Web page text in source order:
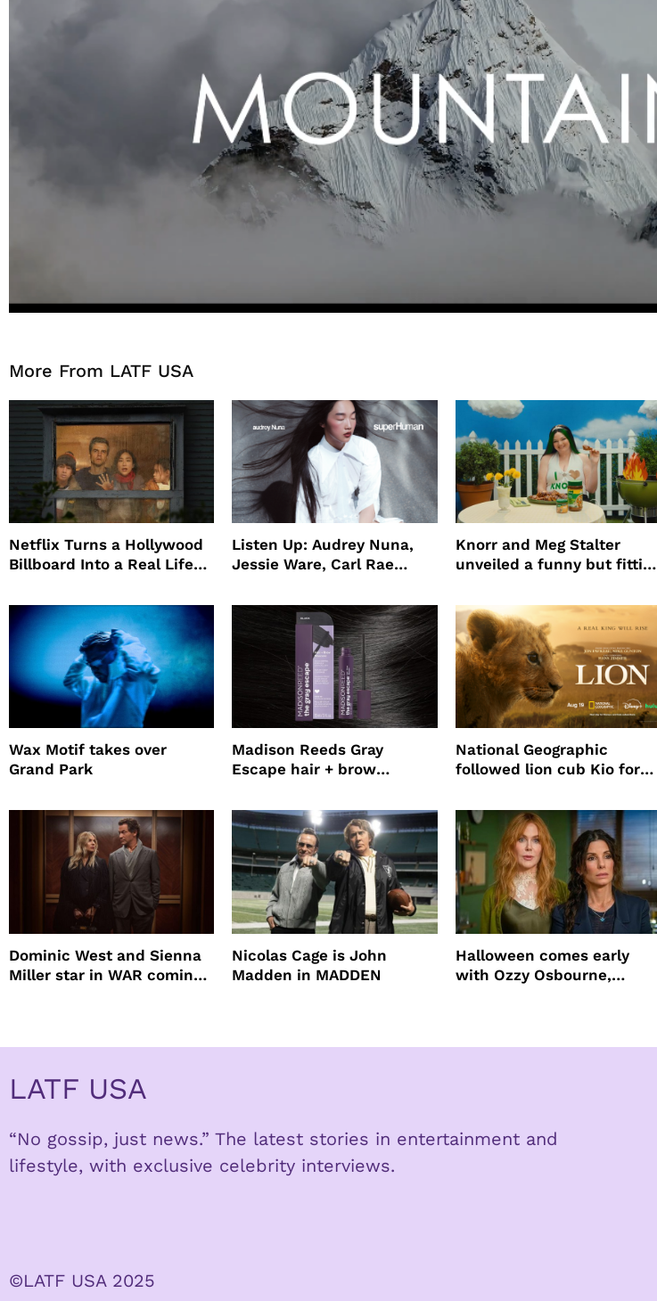
More From LATF USA
Netflix Turns a Hollywood
Billboard Into a Real Life
Promote The Last House
Listen Up: Audrey Nuna,
Jessie Ware, Carl Rae
Knorr and Meg Stalter
unveiled a funny but fitting
Wax Motif takes over
Grand Park
Madison Reeds Gray
Escape hair + brow
root coverage
National Geographic
followed lion cub Kio for
Dominic West and Sienna
Miller star in WAR coming
Nicolas Cage is John
Madden in MADDEN
Halloween comes early
with Ozzy Osbourne,
LATF USA
“No gossip, just news.” The latest stories in entertainment and
lifestyle, with exclusive celebrity interviews.
©LATF USA 2025